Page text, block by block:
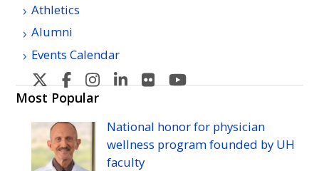
Athletics
Alumni
Events Calendar
U
H
Manoa's
Twitter
U
H
Manoa's
Facebook
U
Manoa's
Instagram
U
Manoa's
Linkedin
U
Manoa's
Flickr
Manoa's
YouTube
Most Popular
National honor for physician
wellness program founded by UH
faculty